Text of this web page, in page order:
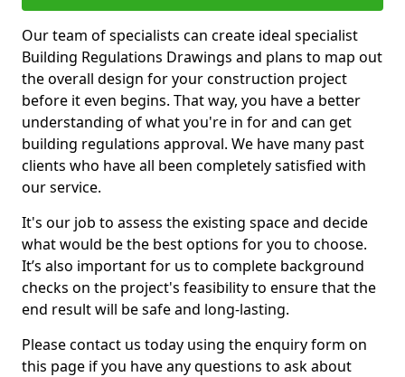
Our team of specialists can create ideal specialist
Building Regulations Drawings and plans to map out
the overall design for your construction project
before it even begins. That way, you have a better
understanding of what you're in for and can get
building regulations approval. We have many past
clients who have all been completely satisfied with
our service.
It's our job to assess the existing space and decide
what would be the best options for you to choose.
It’s also important for us to complete background
checks on the project's feasibility to ensure that the
end result will be safe and long-lasting.
Please contact us today using the enquiry form on
this page if you have any questions to ask about